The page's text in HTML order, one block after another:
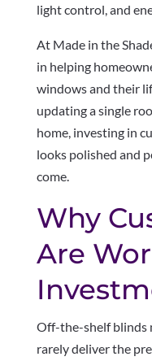
light control, and
At Made in the
in helping
windows and their
updating a single
home, investing in
looks polished and
come.
Why
Are
Off-the-shelf blinds
rarely deliver the